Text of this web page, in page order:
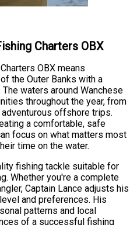
Charters OBX
OBX means
the Outer Banks with a
waters around Wanchese
throughout the year, from
offshore trips.
a comfortable, safe
focus on what matters most
time on the water.
fishing tackle suitable for
Whether you're a complete
Captain Lance adjusts his
and preferences. His
patterns and local
of a successful fishing